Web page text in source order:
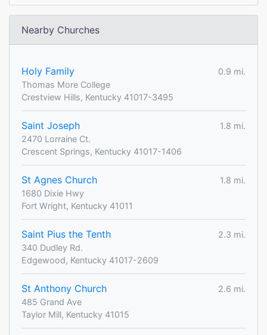
Nearby Churches
Holy Family
0.9 mi.
Thomas More College
Crestview Hills, Kentucky 41017-3495
Saint Joseph
1.8 mi.
2470 Lorraine Ct.
Crescent Springs, Kentucky 41017-1406
St Agnes Church
1.8 mi.
1680 Dixie Hwy
Fort Wright, Kentucky 41011
Saint Pius the Tenth
2.3 mi.
340 Dudley Rd.
Edgewood, Kentucky 41017-2609
St Anthony Church
2.6 mi.
485 Grand Ave
Taylor Mill, Kentucky 41015